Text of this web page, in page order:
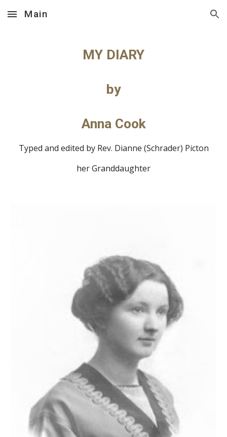
Skip to main content Skip to navigation
Main
MY DIARY
by
Anna Cook
Typed and edited by Rev. Dianne (Schrader) Picton
her Granddaughter